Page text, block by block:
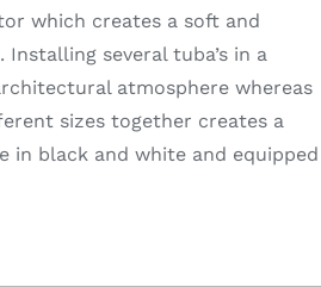
which creates a soft and
several tuba’s in a
atmosphere whereas
sizes together creates a
in black and white and equipped